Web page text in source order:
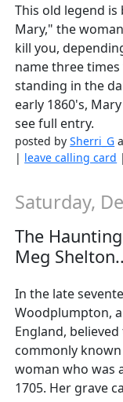
This old legend
Mary," the
kill you,
name three
standing in the
early 1860's,
see full entry.
posted bySherri_G
| leave calling card |
Saturday,
The
Meg
In the late
Woodplumpton,
England,
commonly known
woman who was
1705. Her grave